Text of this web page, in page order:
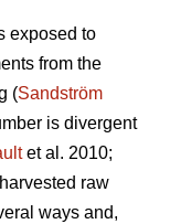
exposed to
from the
(Sandström
is divergent
et al. 2010;
raw
ways and,